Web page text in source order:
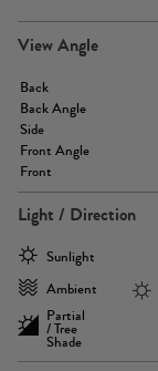
View Angle
Back
Back Angle
Side
Front Angle
Front
Light / Direction
Sunlight
Ambient
Partial
/ Tree
Shade